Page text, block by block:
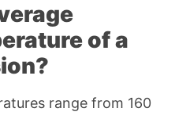
of a
range from 160